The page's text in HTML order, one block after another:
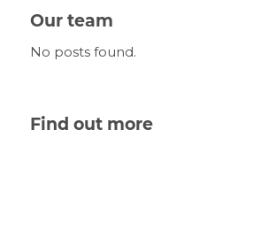
Our team
No posts found.
Find out more